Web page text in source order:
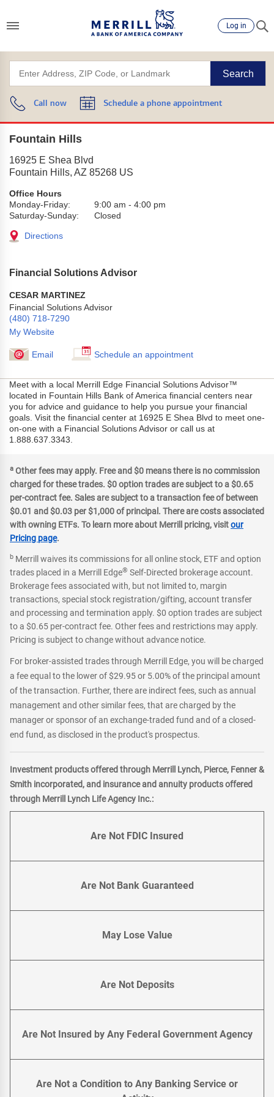
Log in
Search
Call now Schedule a phone appointment
Fountain Hills
16925 E Shea Blvd
Fountain Hills, AZ 85268 US
Office Hours
Monday-Friday:
9:00 am - 4:00 pm
Saturday-Sunday:
Closed
Directions
Financial Solutions Advisor
CESAR MARTINEZ
Financial Solutions Advisor
(480) 718-7290
My Website
Email Schedule an appointment
Meet with a local Merrill Edge Financial Solutions Advisor™
located in Fountain Hills Bank of America financial centers near
you for advice and guidance to help you pursue your financial
goals. Visit the financial center at 16925 E Shea Blvd to meet one-
on-one with a Financial Solutions Advisor or call us at
1.888.637.3343.
a Other fees may apply. Free and $0 means there is no commission
charged for these trades. $0 option trades are subject to a $0.65
per-contract fee. Sales are subject to a transaction fee of between
$0.01 and $0.03 per $1,000 of principal. There are costs associated
with owning ETFs. To learn more about Merrill pricing, visitour
Pricing page.
b Merrill waives its commissions for all online stock, ETF and option
trades placed in a Merrill Edge® Self-Directed brokerage account.
Brokerage fees associated with, but not limited to, margin
transactions, special stock registration/gifting, account transfer
and processing and termination apply. $0 option trades are subject
to a $0.65 per-contract fee. Other fees and restrictions may apply.
Pricing is subject to change without advance notice.
For broker-assisted trades through Merrill Edge, you will be charged
a fee equal to the lower of $29.95 or 5.00% of the principal amount
of the transaction. Further, there are indirect fees, such as annual
management and other similar fees, that are charged by the
manager or sponsor of an exchange-traded fund and of a closed-
end fund, as disclosed in the product's prospectus.
Investment products offered through Merrill Lynch, Pierce, Fenner &
Smith incorporated, and insurance and annuity products offered
through Merrill Lynch Life Agency Inc.:
Are Not FDIC Insured
Are Not Bank Guaranteed
May Lose Value
Are Not Deposits
Are Not Insured by Any Federal Government Agency
Are Not a Condition to Any Banking Service or